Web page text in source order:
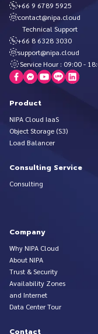
+66 9 6789 5925
contact@nipa.cloud
Technical Support
+66 8 6328 3030
support@nipa.cloud
Service Hour : 09:00 -
Product
NIPA Cloud IaaS
Object Storage (S3)
Load Balancer
Consulting Service
Consulting
Company
Why NIPA Cloud
About NIPA
Trust & Security
Availability Zones
and Internet
Data Center Tour
Contact